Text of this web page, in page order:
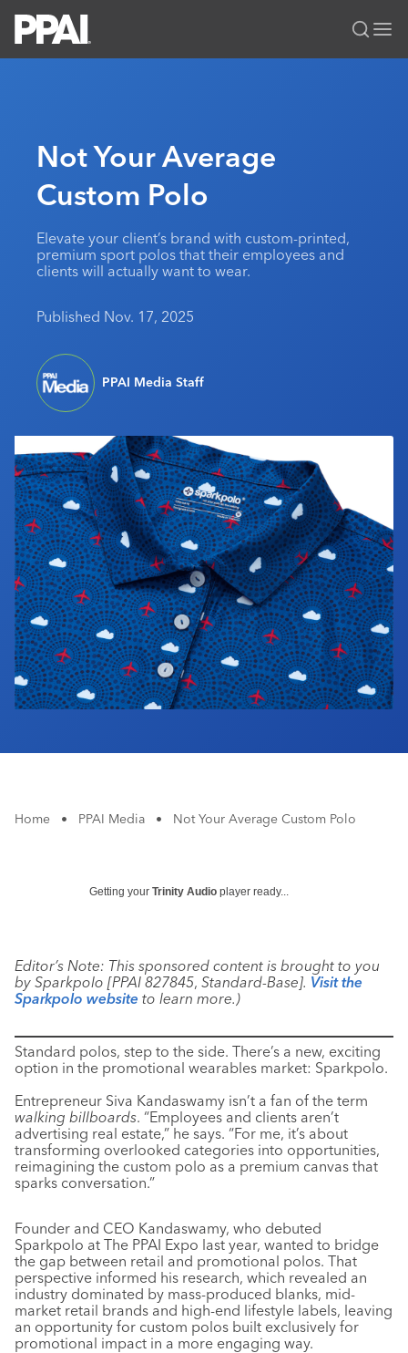
All Solutions
News & Ideas
Premium Research
Industry Awards
Podcast
Media Kit
Membership
Join
My PPAI
Membership Account Managers
Regional Associations
Education
Professional Certifications
Online Education
Events
Be Notified
PPAI Expo
The PPAI Expo 2027
Initiatives
Sustainability
Advertising & Sponsorships
Industry Jobs
Contact Us
Not Your Average
Custom Polo
Elevate your client’s brand with custom-printed,
premium sport polos that their employees and
clients will actually want to wear.
Published Nov. 17, 2025
PPAI Media Staff
Home • PPAI Media • Not Your Average Custom Polo
Getting your Trinity Audio player ready...
Editor’s Note: This sponsored content is brought to you
by Sparkpolo [PPAI 827845, Standard-Base]. Visit the
Sparkpolo website to learn more.)
Standard polos, step to the side. There’s a new, exciting
option in the promotional wearables market: Sparkpolo.
Entrepreneur Siva Kandaswamy isn’t a fan of the term
walking billboards. “Employees and clients aren’t
advertising real estate,” he says. “For me, it’s about
transforming overlooked categories into opportunities,
reimagining the custom polo as a premium canvas that
sparks conversation.”
Founder and CEO Kandaswamy, who debuted
Sparkpolo at The PPAI Expo last year, wanted to bridge
the gap between retail and promotional polos. That
perspective informed his research, which revealed an
industry dominated by mass-produced blanks, mid-
market retail brands and high-end lifestyle labels, leaving
an opportunity for custom polos built exclusively for
promotional impact in a more engaging way.